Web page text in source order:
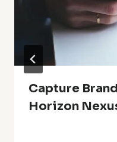
Capture
Horizon